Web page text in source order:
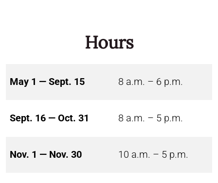
Hours
May 1 — Sept. 15 8 a.m. – 6 p.m.
Sept. 16 — Oct. 31 8 a.m. – 5 p.m.
Nov. 1 — Nov. 30 10 a.m. – 5 p.m.